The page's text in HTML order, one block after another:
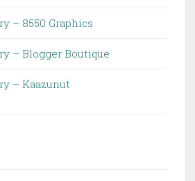
– 8550 Graphics
– Blogger Boutique
– Kaazunut